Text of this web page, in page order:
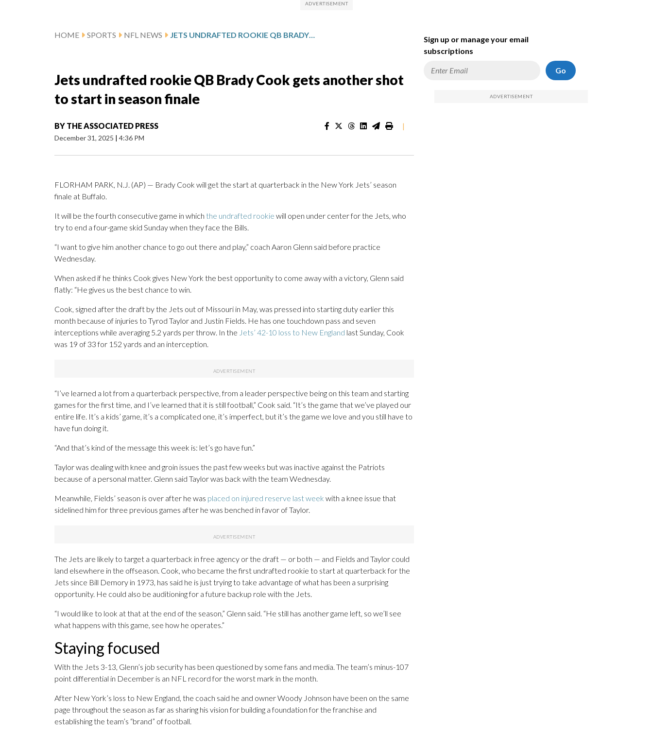
HOME SPORTS NFL NEWS JETS UNDRAFTED ROOKIE QB BRADY COOK GETS ANOTHER SHOT TO START IN SEASON FINALE
Jets undrafted rookie QB Brady Cook gets another shot
to start in season finale
BY THE ASSOCIATED PRESS
December 31, 2025 | 4:36 PM
|
FLORHAM PARK, N.J. (AP) — Brady Cook will get the start at quarterback in the New York Jets’ season
finale at Buffalo.
It will be the fourth consecutive game in which the undrafted rookie will open under center for the Jets, who
try to end a four-game skid Sunday when they face the Bills.
“I want to give him another chance to go out there and play,” coach Aaron Glenn said before practice
Wednesday.
When asked if he thinks Cook gives New York the best opportunity to come away with a victory, Glenn said
flatly: “He gives us the best chance to win.
Cook, signed after the draft by the Jets out of Missouri in May, was pressed into starting duty earlier this
month because of injuries to Tyrod Taylor and Justin Fields. He has one touchdown pass and seven
interceptions while averaging 5.2 yards per throw. In the Jets’ 42-10 loss to New England last Sunday, Cook
was 19 of 33 for 152 yards and an interception.
“I’ve learned a lot from a quarterback perspective, from a leader perspective being on this team and starting
games for the first time, and I’ve learned that it is still football,” Cook said. “It’s the game that we’ve played our
entire life. It’s a kids’ game, it’s a complicated one, it’s imperfect, but it’s the game we love and you still have to
have fun doing it.
“And that’s kind of the message this week is: let’s go have fun.”
Taylor was dealing with knee and groin issues the past few weeks but was inactive against the Patriots
because of a personal matter. Glenn said Taylor was back with the team Wednesday.
Meanwhile, Fields’ season is over after he was placed on injured reserve last week with a knee issue that
sidelined him for three previous games after he was benched in favor of Taylor.
The Jets are likely to target a quarterback in free agency or the draft — or both — and Fields and Taylor could
land elsewhere in the offseason. Cook, who became the first undrafted rookie to start at quarterback for the
Jets since Bill Demory in 1973, has said he is just trying to take advantage of what has been a surprising
opportunity. He could also be auditioning for a future backup role with the Jets.
“I would like to look at that at the end of the season,” Glenn said. “He still has another game left, so we’ll see
what happens with this game, see how he operates.”
Staying focused
With the Jets 3-13, Glenn’s job security has been questioned by some fans and media. The team’s minus-107
point differential in December is an NFL record for the worst mark in the month.
After New York’s loss to New England, the coach said he and owner Woody Johnson have been on the same
page throughout the season as far as sharing his vision for building a foundation for the franchise and
establishing the team’s “brand” of football.
Sign up or manage your email
subscriptions
Go